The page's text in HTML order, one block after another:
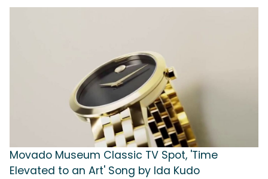
Movado Museum Classic TV Spot, 'Time
Elevated to an Art' Song by Ida Kudo